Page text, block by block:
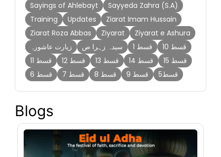
Blogs
Sayings of Ahlebayt
Sayyeda Zahra (S.A)
Training
Updates
Ziarat Imam Hussain
Ziarat Roza Abbas
Ziyarat
Ziyarat e Ashura
زیارت عاشورہ
سیدہ زہرا ص قسط 1
قسط 10
قسط 11
قسط 12 قسط 13 قسط 14
قسط 15
قسط 6
قسط 7 قسط 8 قسط 9 قسط5